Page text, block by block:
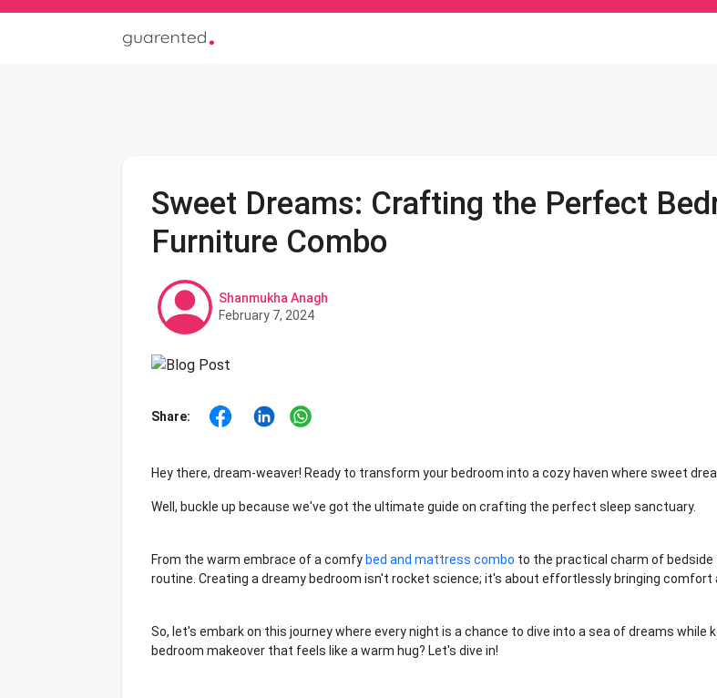
Sweet Dreams: Crafting the Perfect
Furniture Combo
Shanmukha Anagh
February 7, 2024
Share:
Hey there, dream-weaver! Ready to transform your bedroom into a cozy haven where sweet
Well, buckle up because we've got the ultimate guide on crafting the perfect sleep sanctuary.
From the warm embrace of a comfy bed and mattress combo to the practical charm of
routine. Creating a dreamy bedroom isn't rocket science; it's about effortlessly bringing comfort
So, let's embark on this journey where every night is a chance to dive into a sea of dreams
bedroom makeover that feels like a warm hug? Let's dive in!